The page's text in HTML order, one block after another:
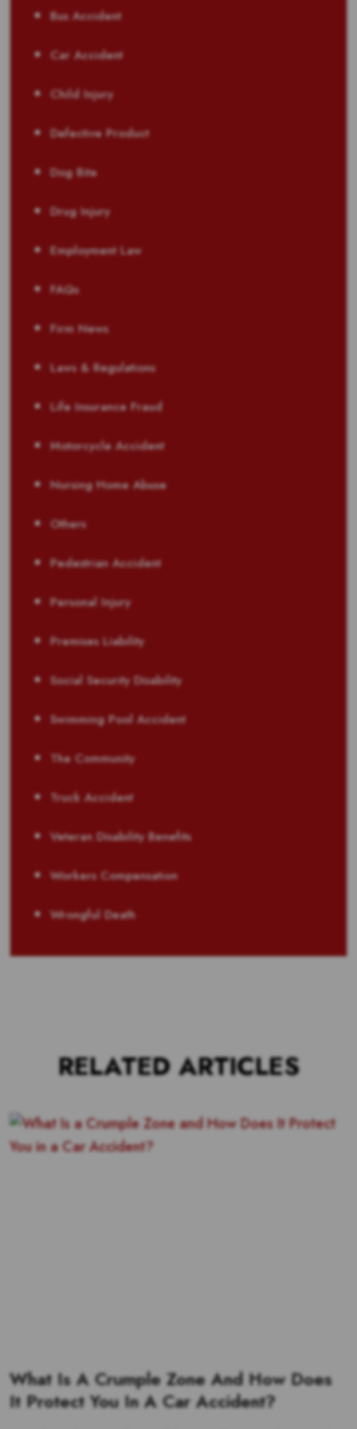
Bus Accident
Car Accident
Child Injury
Defective Product
Dog Bite
Drug Injury
Employment Law
FAQs
Firm News
Laws & Regulations
Life Insurance Fraud
Motorcycle Accident
Nursing Home Abuse
Others
Pedestrian Accident
Personal Injury
Premises Liability
Social Security Disability
Swimming Pool Accident
The Community
Truck Accident
Veteran Disability Benefits
Workers Compensation
Wrongful Death
RELATED ARTICLES
What Is A Crumple Zone And How Does
It Protect You In A Car Accident?